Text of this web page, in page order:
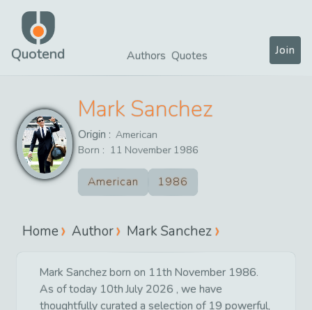
Quotend Authors Quotes Join
Mark Sanchez
Origin : American
Born : 11 November 1986
American 1986
Home Author Mark Sanchez
Mark Sanchez born on 11th November 1986.
As of today 10th July 2026 , we have
thoughtfully curated a selection of 19 powerful,